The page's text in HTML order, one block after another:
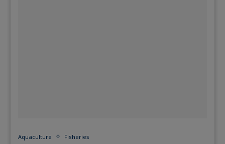
Aquaculture Fisheries